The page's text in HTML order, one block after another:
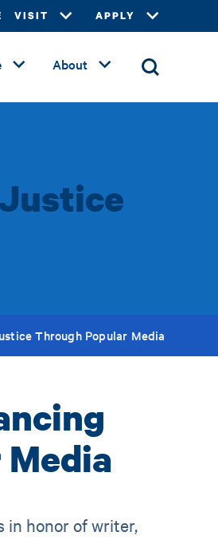
VISIT APPLY
About
Through Popular Media
in honor of writer,